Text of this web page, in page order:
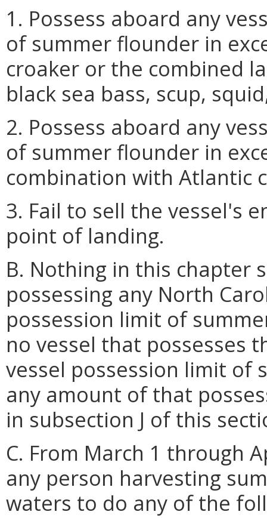
1. Possess aboard any
of summer flounder in
croaker or the combined
black sea bass, scup,
2. Possess aboard any
of summer flounder in
combination with Atlantic
3. Fail to sell the vessel's
point of landing.
B. Nothing in this chapter
possessing any North
possession limit of
no vessel that possesses
vessel possession limit of
any amount of that
in subsection J of this
C. From March 1 through
any person harvesting
waters to do any of the